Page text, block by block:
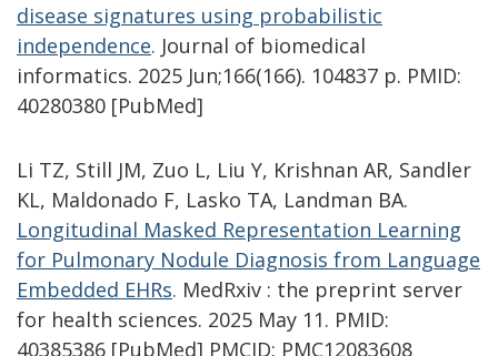
disease signatures using probabilistic
independence. Journal of biomedical
informatics. 2025 Jun;166(166). 104837 p. PMID:
40280380 [PubMed]
Li TZ, Still JM, Zuo L, Liu Y, Krishnan AR, Sandler
KL, Maldonado F, Lasko TA, Landman BA.
Longitudinal Masked Representation Learning
for Pulmonary Nodule Diagnosis from Language
Embedded EHRs. MedRxiv : the preprint server
for health sciences. 2025 May 11. PMID:
40385386 [PubMed] PMCID: PMC12083608